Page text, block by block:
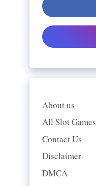
About us
All Slot
Contact Us
Disclaimer
DMCA